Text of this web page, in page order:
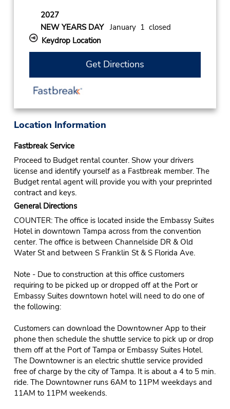
2027
NEW YEARS DAYJanuary 1 closed
Keydrop Location
Get Directions
Location Information
Fastbreak Service
Proceed to Budget rental counter. Show your drivers
license and identify yourself as a Fastbreak member. The
Budget rental agent will provide you with your preprinted
contract and keys.
General Directions
COUNTER: The office is located inside the Embassy Suites
Hotel in downtown Tampa across from the convention
center. The office is between Channelside DR & Old
Water St and between S Franklin St & S Florida Ave.
Note - Due to construction at this office customers
requiring to be picked up or dropped off at the Port or
Embassy Suites downtown hotel will need to do one of
the following:
Customers can download the Downtowner App to their
phone then schedule the shuttle service to pick up or drop
them off at the Port of Tampa or Embassy Suites Hotel.
The Downtowner is an electric shuttle service provided
free of charge by the city of Tampa. It is about a 4 to 5 min.
ride. The Downtowner runs 6AM to 11PM weekdays and
11AM to 11PM weekends.